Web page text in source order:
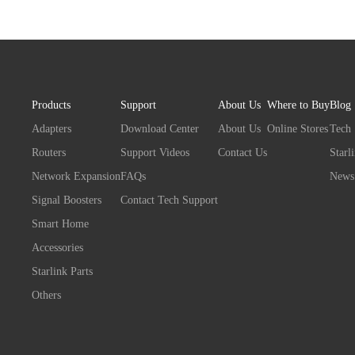
Products
Adapters
Routers
Network Expansion
Signal Boosters
Smart Home
Accessories
Starlink Parts
Others
Support
Download Center
Support Videos
FAQs
Contact Tech Support
About Us
About Us
Contact Us
Where to Buy
Online Stores
Blog
Tech
News